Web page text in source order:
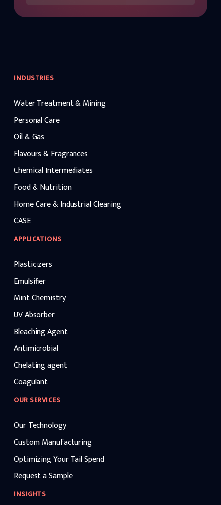
INDUSTRIES
Water Treatment & Mining
Personal Care
Oil & Gas
Flavours & Fragrances
Chemical Intermediates
Food & Nutrition
Home Care & Industrial Cleaning
CASE
APPLICATIONS
Plasticizers
Emulsifier
Mint Chemistry
UV Absorber
Bleaching Agent
Antimicrobial
Chelating agent
Coagulant
OUR SERVICES
Our Technology
Custom Manufacturing
Optimizing Your Tail Spend
Request a Sample
INSIGHTS